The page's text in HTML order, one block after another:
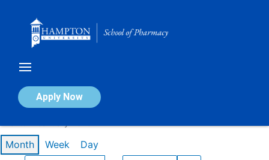
Apply Now
Calendar of Events
Month Week Day